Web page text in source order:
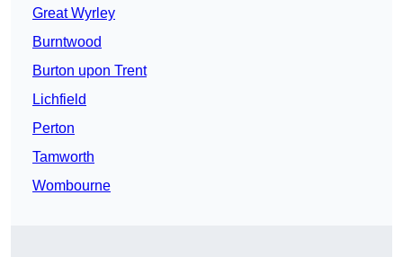
Great Wyrley
Burntwood
Burton upon Trent
Lichfield
Perton
Tamworth
Wombourne